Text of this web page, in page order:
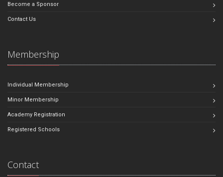
Become a Sponsor
Contact Us
Membership
Individual Membership
Minor Membership
Academy Registration
Registered Schools
Contact